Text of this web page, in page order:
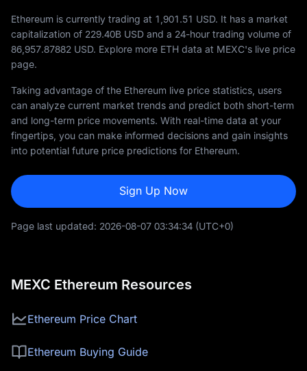
Ethereum is currently trading at 1,901.51 USD. It has a market
capitalization of 229.40B USD and a 24-hour trading volume of
86,957.87882 USD. Explore more ETH data at MEXC's live price
page.
Taking advantage of the Ethereum live price statistics, users
can analyze current market trends and predict both short-term
and long-term price movements. With real-time data at your
fingertips, you can make informed decisions and gain insights
into potential future price predictions for Ethereum.
Sign Up Now
Page last updated: 2026-08-07 03:34:34 (UTC+0)
MEXC Ethereum Resources
Ethereum Price Chart
Ethereum Buying Guide